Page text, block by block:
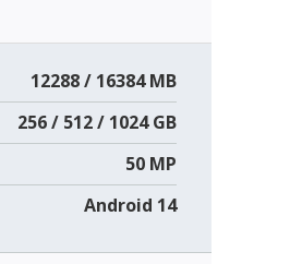
12288 / 16384 MB
256 / 512 / 1024 GB
50 MP
Android 14